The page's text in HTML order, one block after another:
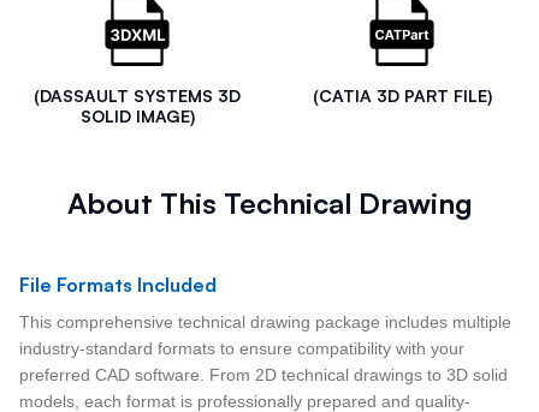
(DASSAULT SYSTEMS 3D
SOLID IMAGE)
(CATIA 3D PART FILE)
About This Technical Drawing
File Formats Included
This comprehensive technical drawing package includes multiple
industry-standard formats to ensure compatibility with your
preferred CAD software. From 2D technical drawings to 3D solid
models, each format is professionally prepared and quality-